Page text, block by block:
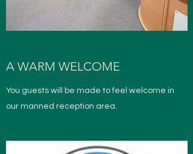
A WARM WELCOME
You guests will be made to feel welcome in
our manned reception area.